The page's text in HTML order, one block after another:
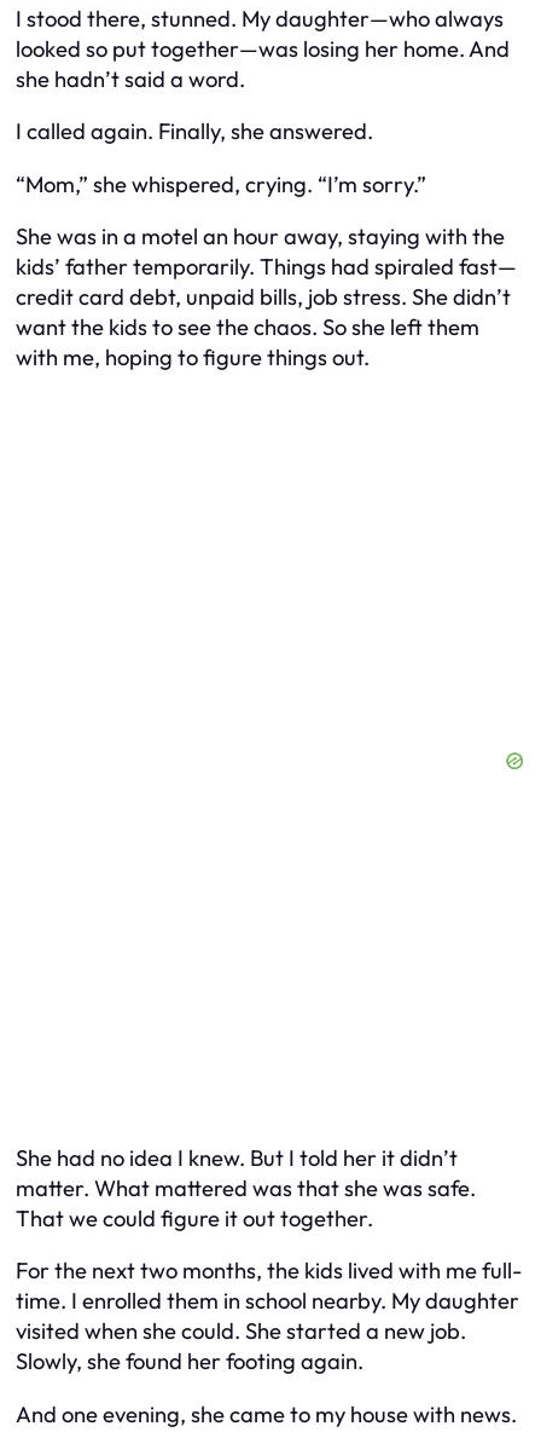
I stood there, stunned. My daughter—who always
looked so put together—was losing her home. And
she hadn’t said a word.
I called again. Finally, she answered.
“Mom,” she whispered, crying. “I’m sorry.”
She was in a motel an hour away, staying with the
kids’ father temporarily. Things had spiraled fast—
credit card debt, unpaid bills, job stress. She didn’t
want the kids to see the chaos. So she left them
with me, hoping to figure things out.
She had no idea I knew. But I told her it didn’t
matter. What mattered was that she was safe.
That we could figure it out together.
For the next two months, the kids lived with me full-
time. I enrolled them in school nearby. My daughter
visited when she could. She started a new job.
Slowly, she found her footing again.
And one evening, she came to my house with news.